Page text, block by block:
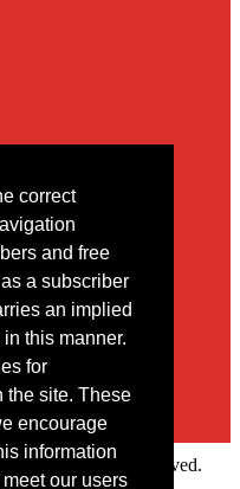
correct
and free
a subscriber
an implied
this manner.
for
the site. These
encourage
information
our users
form
Ltd. All rights reserved.